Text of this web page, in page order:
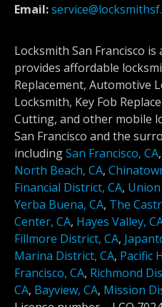
Email:
Locksmith San Francisco
provides affordable
Replacement, Automotive
Locksmith, Key Fob
Cutting, and other mobile
San Francisco and the
includingSan Francisco, CA,
North Beach, CA,
Financial District, CA, Union
Yerba Buena, CA, The
Center, CA, Hayes Valley,
Fillmore District, CA,
Marina District, CA, Pacific
Francisco, CA, Richmond
CA, Bayview, CA, Mission